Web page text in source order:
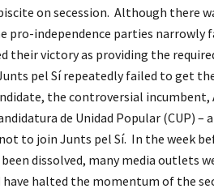
on secession. Although there
pro-independence parties
their victory as providing the
pel Sí repeatedly failed to get
the controversial incumbent,
de Unidad Popular (CUP)
to join Junts pel Sí. In the week
dissolved, many media outlets
have halted the momentum of the